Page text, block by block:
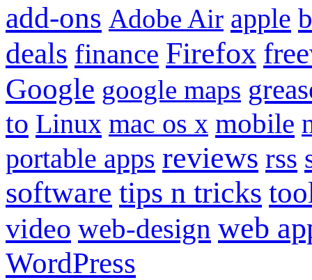
add-ons Adobe Air apple
deals finance Firefox
Google google maps
to Linux mac os x mobile
portable apps reviews rss
software tips n tricks
video web-design web
WordPress